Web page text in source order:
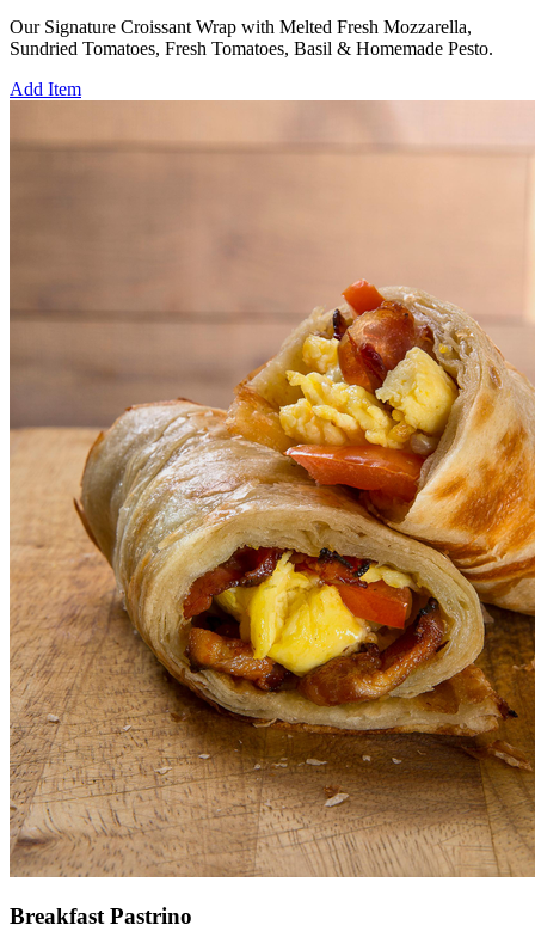
Our Signature Croissant Wrap with Melted Fresh Mozzarella,
Sundried Tomatoes, Fresh Tomatoes, Basil & Homemade Pesto.
Add Item
Breakfast Pastrino